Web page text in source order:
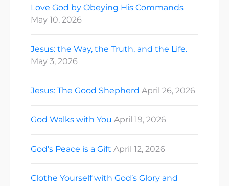
Love God by Obeying His Commands
May 10, 2026
Jesus: the Way, the Truth, and the Life.
May 3, 2026
Jesus: The Good Shepherd April 26, 2026
God Walks with You April 19, 2026
God’s Peace is a Gift April 12, 2026
Clothe Yourself with God’s Glory and